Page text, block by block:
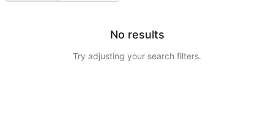
No results
Try adjusting your search filters.